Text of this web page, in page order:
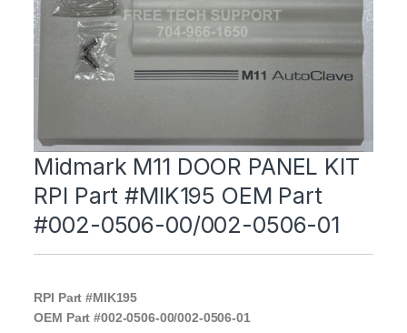
Midmark M11 DOOR PANEL KIT
RPI Part #MIK195 OEM Part
#002-0506-00/002-0506-01
RPI Part #MIK195
OEM Part #002-0506-00/002-0506-01